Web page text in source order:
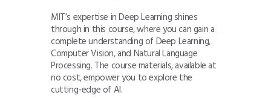
MIT’s expertise in Deep Learning shines
through in this course, where you can gain a
complete understanding of Deep Learning,
Computer Vision, and Natural Language
Processing. The course materials, available at
no cost, empower you to explore the
cutting-edge of AI.